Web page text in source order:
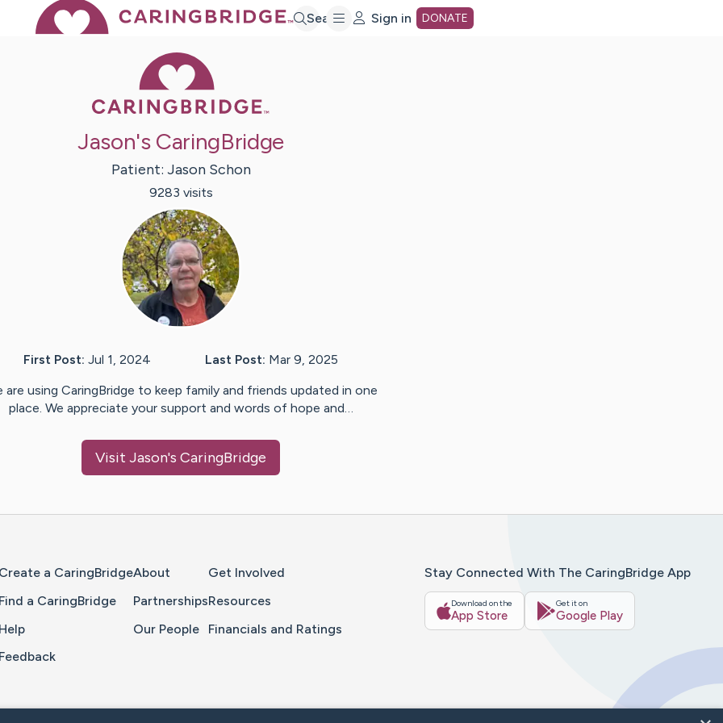
Search Sign in DONATE
Jason's CaringBridge
Patient: Jason Schon
9283 visits
First Post: Jul 1, 2024 Last Post: Mar 9, 2025
are using CaringBridge to keep family and friends updated in one
place. We appreciate your support and words of hope and…
Visit Jason's CaringBridge
Create a CaringBridge
Find a CaringBridge
Help
Feedback
About
Partnerships
Our People
Get Involved
Resources
Financials and Ratings
Stay Connected With The CaringBridge App
Download on the
App Store
Get it on
Google Play